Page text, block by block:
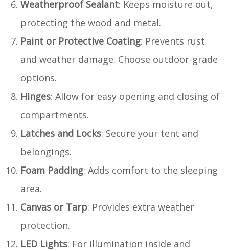
Weatherproof Sealant: Keeps moisture out,
protecting the wood and metal.
Paint or Protective Coating: Prevents rust
and weather damage. Choose outdoor-grade
options.
Hinges: Allow for easy opening and closing of
compartments.
Latches and Locks: Secure your tent and
belongings.
Foam Padding: Adds comfort to the sleeping
area.
Canvas or Tarp: Provides extra weather
protection.
LED Lights: For illumination inside and